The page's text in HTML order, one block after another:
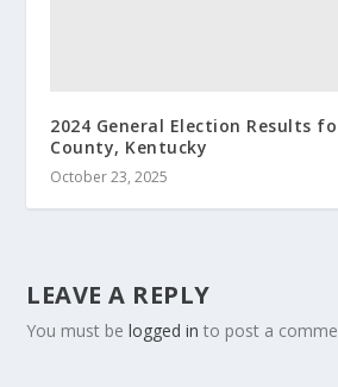
2024 General Election Results
County, Kentucky
October 23, 2025
LEAVE A REPLY
You must belogged in to post a